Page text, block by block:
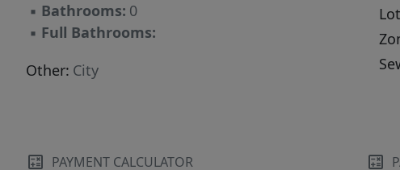
▪ Bathrooms: 0
▪ Full Bathrooms:
Other: City
PAYMENT CALCULATOR